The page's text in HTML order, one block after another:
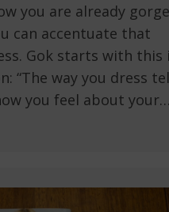
you are already
can accentuate that
Gok starts with this
“The way you dress
you feel about your…